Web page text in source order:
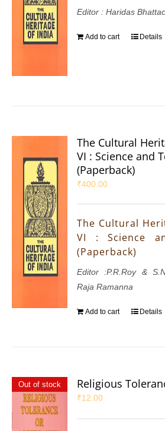
Editor : Haridas
Add to cart Details
The Cultural
VI : Science and
(Paperback)
₹400.00
The Cultural
VI : Science
(Paperback)
Editor :P.R.Roy &
Raja Ramanna
Add to cart Details
Out of stock Religious
₹12.00